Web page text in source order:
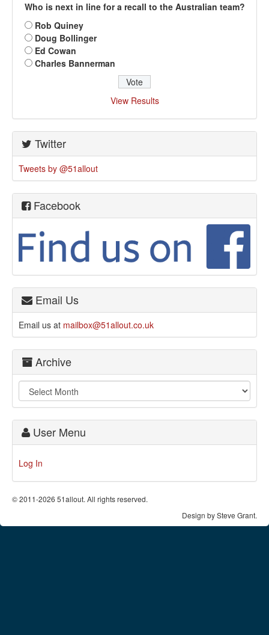
Who is next in line for a recall to the Australian team?
Rob Quiney
Doug Bollinger
Ed Cowan
Charles Bannerman
View Results
Twitter
Tweets by @51allout
Facebook
Email Us
Email us at mailbox@51allout.co.uk
Archive
User Menu
Log In
© 2011-2026 51allout. All rights reserved.
Design by Steve Grant.